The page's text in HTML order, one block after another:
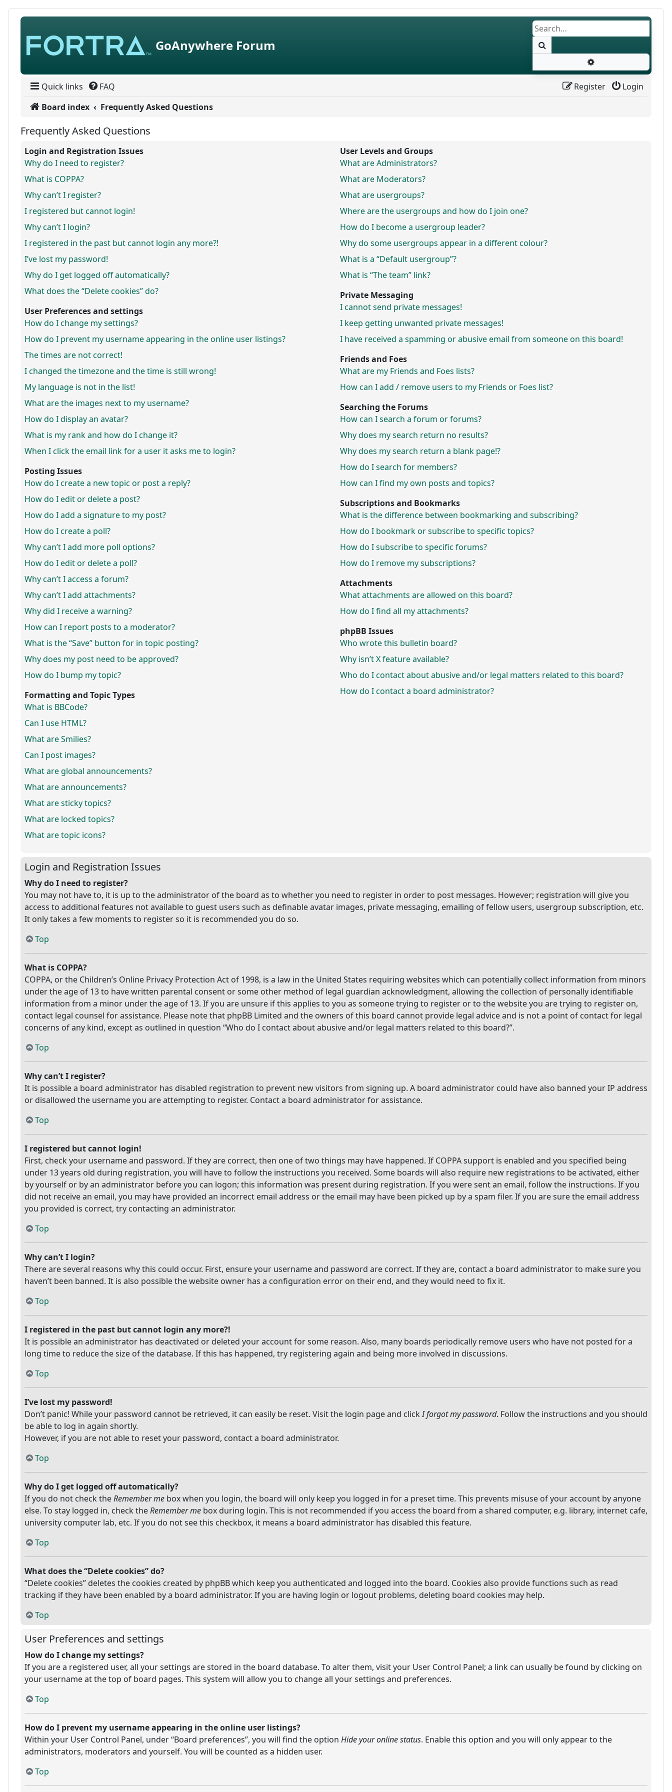
Skip to content
GoAnywhere Forum
Quick links FAQ Login
Register
Board index
Frequently Asked Questions
Frequently Asked Questions
Login and Registration Issues
Why do I need to register?
What is COPPA?
Why can’t I register?
I registered but cannot login!
Why can’t I login?
I registered in the past but cannot login any more?!
I’ve lost my password!
Why do I get logged off automatically?
What does the “Delete cookies” do?
User Preferences and settings
How do I change my settings?
How do I prevent my username appearing in the online user listings?
The times are not correct!
I changed the timezone and the time is still wrong!
My language is not in the list!
What are the images next to my username?
How do I display an avatar?
What is my rank and how do I change it?
When I click the email link for a user it asks me to login?
Posting Issues
How do I create a new topic or post a reply?
How do I edit or delete a post?
How do I add a signature to my post?
How do I create a poll?
Why can’t I add more poll options?
How do I edit or delete a poll?
Why can’t I access a forum?
Why can’t I add attachments?
Why did I receive a warning?
How can I report posts to a moderator?
What is the “Save” button for in topic posting?
Why does my post need to be approved?
How do I bump my topic?
Formatting and Topic Types
What is BBCode?
Can I use HTML?
What are Smilies?
Can I post images?
What are global announcements?
What are announcements?
What are sticky topics?
What are locked topics?
What are topic icons?
User Levels and Groups
What are Administrators?
What are Moderators?
What are usergroups?
Where are the usergroups and how do I join one?
How do I become a usergroup leader?
Why do some usergroups appear in a different colour?
What is a “Default usergroup”?
What is “The team” link?
Private Messaging
I cannot send private messages!
I keep getting unwanted private messages!
I have received a spamming or abusive email from someone on this board!
Friends and Foes
What are my Friends and Foes lists?
How can I add / remove users to my Friends or Foes list?
Searching the Forums
How can I search a forum or forums?
Why does my search return no results?
Why does my search return a blank page!?
How do I search for members?
How can I find my own posts and topics?
Subscriptions and Bookmarks
What is the difference between bookmarking and subscribing?
How do I bookmark or subscribe to specific topics?
How do I subscribe to specific forums?
How do I remove my subscriptions?
Attachments
What attachments are allowed on this board?
How do I find all my attachments?
phpBB Issues
Who wrote this bulletin board?
Why isn’t X feature available?
Who do I contact about abusive and/or legal matters related to this board?
How do I contact a board administrator?
Login and Registration Issues
Why do I need to register?
You may not have to, it is up to the administrator of the board as to whether you need to register in order to post messages. However; registration will give you
access to additional features not available to guest users such as definable avatar images, private messaging, emailing of fellow users, usergroup subscription, etc.
It only takes a few moments to register so it is recommended you do so.
Top
What is COPPA?
COPPA, or the Children’s Online Privacy Protection Act of 1998, is a law in the United States requiring websites which can potentially collect information from minors
under the age of 13 to have written parental consent or some other method of legal guardian acknowledgment, allowing the collection of personally identifiable
information from a minor under the age of 13. If you are unsure if this applies to you as someone trying to register or to the website you are trying to register on,
contact legal counsel for assistance. Please note that phpBB Limited and the owners of this board cannot provide legal advice and is not a point of contact for legal
concerns of any kind, except as outlined in question “Who do I contact about abusive and/or legal matters related to this board?”.
Top
Why can’t I register?
It is possible a board administrator has disabled registration to prevent new visitors from signing up. A board administrator could have also banned your IP address
or disallowed the username you are attempting to register. Contact a board administrator for assistance.
Top
I registered but cannot login!
First, check your username and password. If they are correct, then one of two things may have happened. If COPPA support is enabled and you specified being
under 13 years old during registration, you will have to follow the instructions you received. Some boards will also require new registrations to be activated, either
by yourself or by an administrator before you can logon; this information was present during registration. If you were sent an email, follow the instructions. If you
did not receive an email, you may have provided an incorrect email address or the email may have been picked up by a spam filer. If you are sure the email address
you provided is correct, try contacting an administrator.
Top
Why can’t I login?
There are several reasons why this could occur. First, ensure your username and password are correct. If they are, contact a board administrator to make sure you
haven’t been banned. It is also possible the website owner has a configuration error on their end, and they would need to fix it.
Top
I registered in the past but cannot login any more?!
It is possible an administrator has deactivated or deleted your account for some reason. Also, many boards periodically remove users who have not posted for a
long time to reduce the size of the database. If this has happened, try registering again and being more involved in discussions.
Top
I’ve lost my password!
Don’t panic! While your password cannot be retrieved, it can easily be reset. Visit the login page and clickI forgot my password. Follow the instructions and you should
be able to log in again shortly.
However, if you are not able to reset your password, contact a board administrator.
Top
Why do I get logged off automatically?
If you do not check theRemember me box when you login, the board will only keep you logged in for a preset time. This prevents misuse of your account by anyone
else. To stay logged in, check theRemember me box during login. This is not recommended if you access the board from a shared computer, e.g. library, internet cafe,
university computer lab, etc. If you do not see this checkbox, it means a board administrator has disabled this feature.
Top
What does the “Delete cookies” do?
“Delete cookies” deletes the cookies created by phpBB which keep you authenticated and logged into the board. Cookies also provide functions such as read
tracking if they have been enabled by a board administrator. If you are having login or logout problems, deleting board cookies may help.
Top
User Preferences and settings
How do I change my settings?
If you are a registered user, all your settings are stored in the board database. To alter them, visit your User Control Panel; a link can usually be found by clicking on
your username at the top of board pages. This system will allow you to change all your settings and preferences.
Top
How do I prevent my username appearing in the online user listings?
Within your User Control Panel, under “Board preferences”, you will find the option Hide your online status. Enable this option and you will only appear to the
administrators, moderators and yourself. You will be counted as a hidden user.
Top